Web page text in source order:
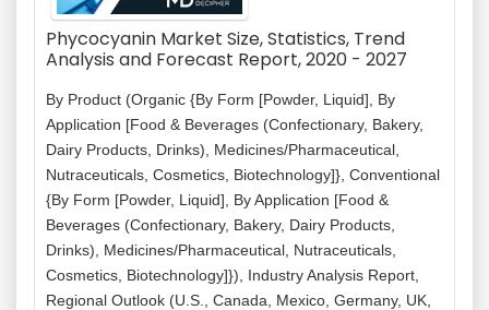
Phycocyanin Market Size, Statistics, Trend
Analysis and Forecast Report, 2020 - 2027
By Product (Organic {By Form [Powder, Liquid], By
Application [Food & Beverages (Confectionary, Bakery,
Dairy Products, Drinks), Medicines/Pharmaceutical,
Nutraceuticals, Cosmetics, Biotechnology]}, Conventional
{By Form [Powder, Liquid], By Application [Food &
Beverages (Confectionary, Bakery, Dairy Products,
Drinks), Medicines/Pharmaceutical, Nutraceuticals,
Cosmetics, Biotechnology]}), Industry Analysis Report,
Regional Outlook (U.S., Canada, Mexico, Germany, UK,